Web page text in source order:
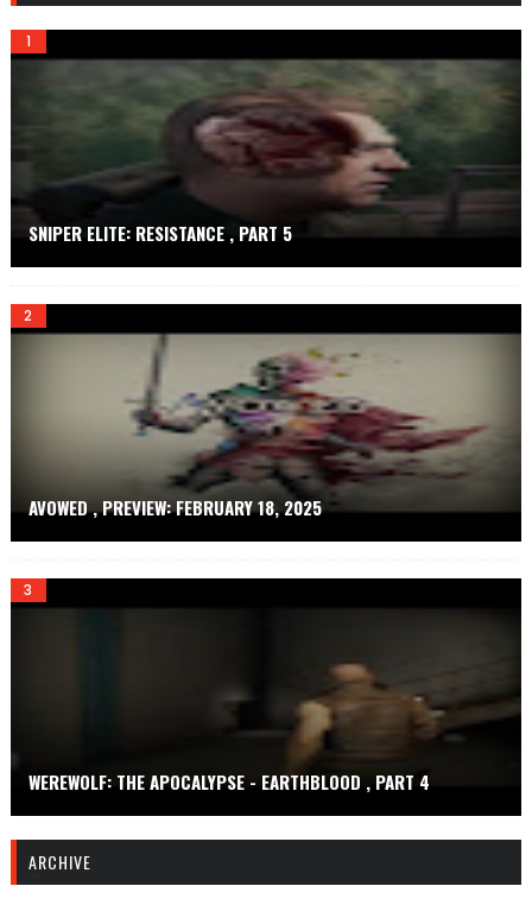
T
.
SNIPER ELITE: RESISTANCE , PART 5
AVOWED , PREVIEW: FEBRUARY 18, 2025
WEREWOLF: THE APOCALYPSE - EARTHBLOOD , PART 4
ARCHIVE